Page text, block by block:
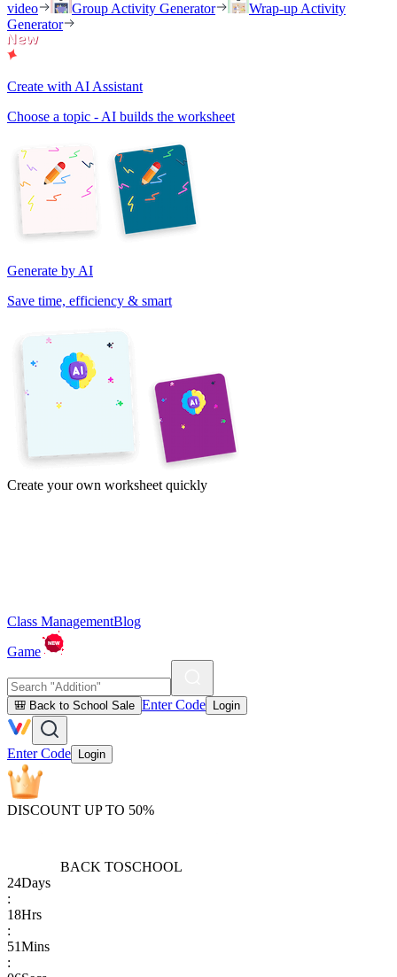
video
Group Activity Generator
Wrap-up Activity
Generator
Create with AI Assistant
Choose a topic - AI builds the worksheet
Generate by AI
Save time, efficiency & smart
Create your own worksheet quickly
Class ManagementBlog
Game
🎒 Back to School Sale Enter Code Login
Enter Code Login
DISCOUNT UP TO 50%
BACK TOSCHOOL
24Days
:
18Hrs
:
51Mins
: